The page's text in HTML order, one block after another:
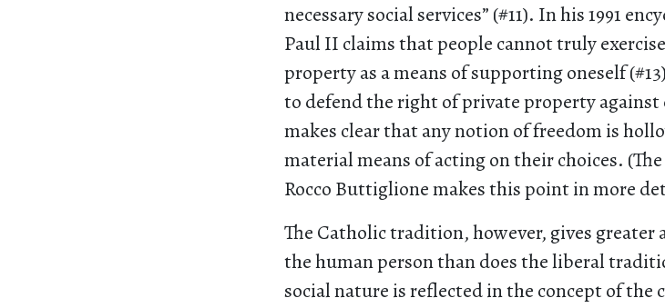
necessary social services” (#11). In his 1991
Paul II claims that people cannot truly
property as a means of supporting oneself
to defend the right of private property against
makes clear that any notion of freedom is
material means of acting on their choices.
Rocco Buttiglione makes this point in more
The Catholic tradition, however, gives
the human person than does the liberal
social nature is reflected in the concept of the